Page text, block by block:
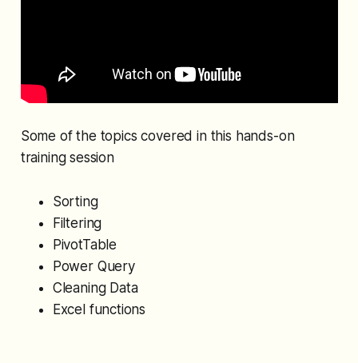
Some of the topics covered in this hands-on
training session
Sorting
Filtering
PivotTable
Power Query
Cleaning Data
Excel functions